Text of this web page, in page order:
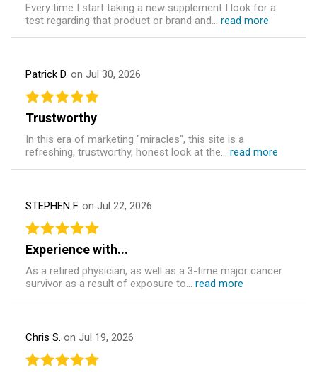
Every time I start taking a new supplement I look for a
test regarding that product or brand and... read more
Patrick D. on Jul 30, 2026
Trustworthy
In this era of marketing "miracles", this site is a
refreshing, trustworthy, honest look at the... read more
STEPHEN F. on Jul 22, 2026
Experience with...
As a retired physician, as well as a 3-time major cancer
survivor as a result of exposure to... read more
Chris S. on Jul 19, 2026